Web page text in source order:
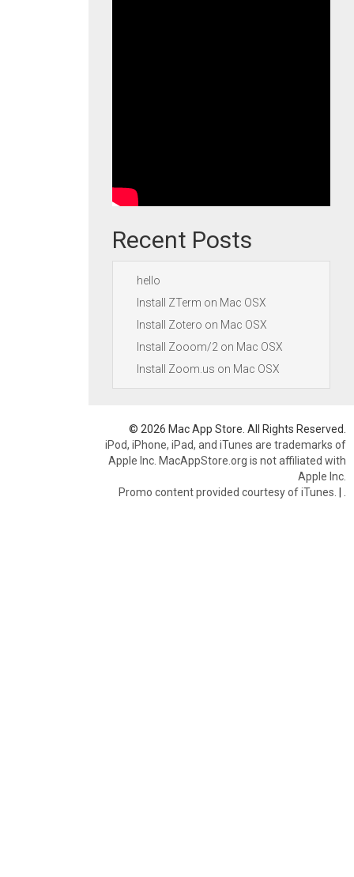
Recent Posts
hello
Install ZTerm on Mac OSX
Install Zotero on Mac OSX
Install Zooom/2 on Mac OSX
Install Zoom.us on Mac OSX
© 2026 Mac App Store. All Rights Reserved.
iPod, iPhone, iPad, and iTunes are trademarks of
Apple Inc. MacAppStore.org is not affiliated with
Apple Inc.
Promo content provided courtesy of iTunes. |